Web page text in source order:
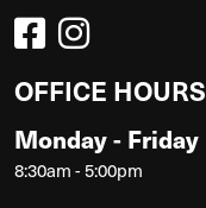
OFFICE HOURS
Monday - Friday
8:30am - 5:00pm